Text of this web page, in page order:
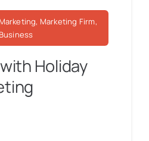
Marketing Firm,
Holiday